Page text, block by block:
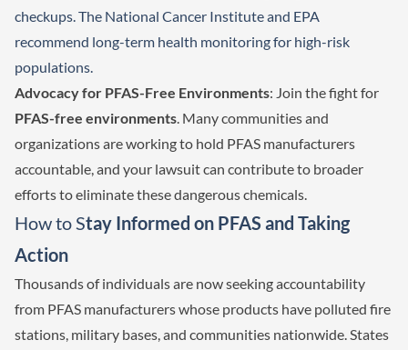
checkups. The National Cancer Institute and EPA
recommend long-term health monitoring for high-risk
populations.
Advocacy for PFAS-Free Environments: Join the fight for
PFAS-free environments. Many communities and
organizations are working to hold PFAS manufacturers
accountable, and your lawsuit can contribute to broader
efforts to eliminate these dangerous chemicals.
How to Stay Informed on PFAS and Taking
Action
Thousands of individuals are now seeking accountability
from PFAS manufacturers whose products have polluted fire
stations, military bases, and communities nationwide. States